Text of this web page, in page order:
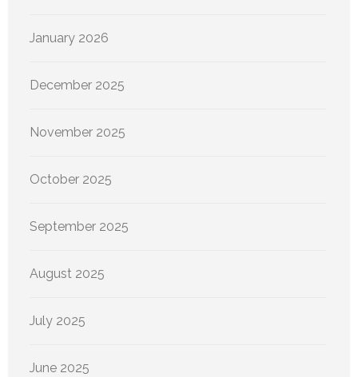
January 2026
December 2025
November 2025
October 2025
September 2025
August 2025
July 2025
June 2025